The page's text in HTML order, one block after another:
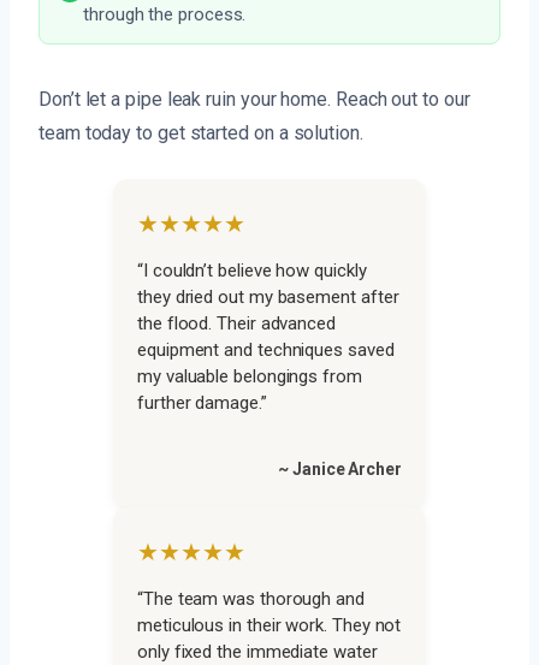
through the process.
Don’t let a pipe leak ruin your home. Reach out to our
team today to get started on a solution.
★★★★★
“I couldn’t believe how quickly
they dried out my basement after
the flood. Their advanced
equipment and techniques saved
my valuable belongings from
further damage.”
~ Janice Archer
★★★★★
“The team was thorough and
meticulous in their work. They not
only fixed the immediate water